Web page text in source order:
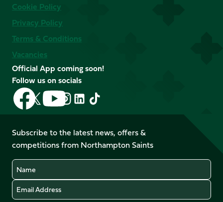
Cookie Policy
Privacy Policy
Terms & Conditions
Vacancies
Official App coming soon!
Follow us on socials
Follow
us
on
Facebook
Follow
us
X
(Twitter)
Follow
us
on
YouTube
Follow
us
Instagram
Follow
LinkedIn
Follow
us
TikTok
Subscribe to the latest news, offers &
competitions from Northampton Saints
Name
Email